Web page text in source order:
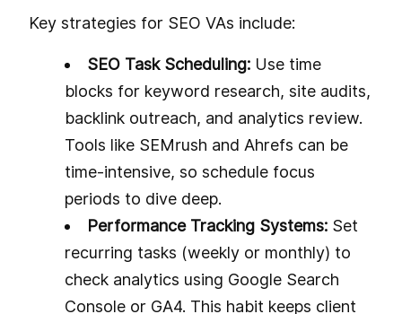
Key strategies for SEO VAs include:
SEO Task Scheduling: Use time
blocks for keyword research, site audits,
backlink outreach, and analytics review.
Tools like SEMrush and Ahrefs can be
time-intensive, so schedule focus
periods to dive deep.
Performance Tracking Systems: Set
recurring tasks (weekly or monthly) to
check analytics using Google Search
Console or GA4. This habit keeps client